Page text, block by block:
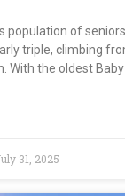
population of
triple, climbing
With the oldest
31, 2025